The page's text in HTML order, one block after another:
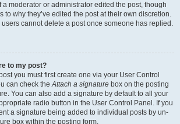
moderator or administrator edited the post, though
to why they’ve edited the post at their own discretion.
cannot delete a post once someone has replied.
to my post?
you must first create one via your User Control
can check theAttach a signature box on the posting
You can also add a signature by default to all your
radio button in the User Control Panel. If you
a signature being added to individual posts by un-
box within the posting form.